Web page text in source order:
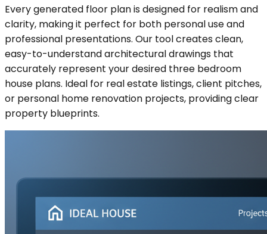
Every generated floor plan is designed for realism and
clarity, making it perfect for both personal use and
professional presentations. Our tool creates clean,
easy-to-understand architectural drawings that
accurately represent your desired three bedroom
house plans. Ideal for real estate listings, client pitches,
or personal home renovation projects, providing clear
property blueprints.